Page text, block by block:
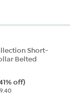
Short-
Belted
off)